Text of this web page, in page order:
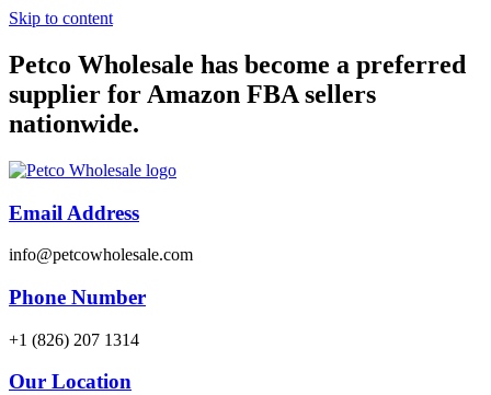
Skip to content
Petco Wholesale has become a preferred
supplier for Amazon FBA sellers
nationwide.
Email Address
info@petcowholesale.com
Phone Number
+1 (826) 207 1314
Our Location